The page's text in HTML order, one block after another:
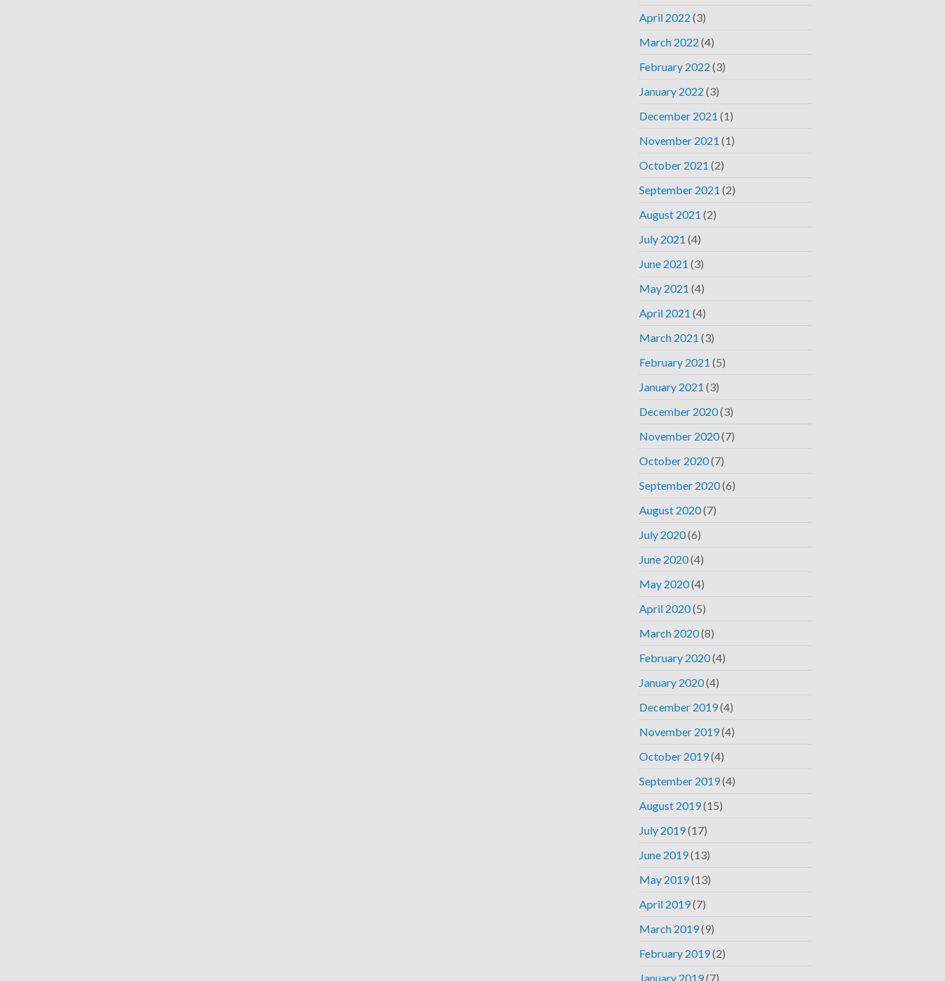
April 2022 (3)
March 2022 (4)
February 2022 (3)
January 2022 (3)
December 2021 (1)
November 2021 (1)
October 2021 (2)
September 2021 (2)
August 2021 (2)
July 2021 (4)
June 2021 (3)
May 2021 (4)
April 2021 (4)
March 2021 (3)
February 2021 (5)
January 2021 (3)
December 2020(3)
November 2020(7)
October 2020(7)
September 2020(6)
August 2020(7)
July 2020(6)
June 2020(4)
May 2020(4)
April 2020(5)
March 2020(8)
February 2020(4)
January 2020(4)
December 2019(4)
November 2019(4)
October 2019(4)
September 2019(4)
August 2019(15)
July 2019(17)
June 2019(13)
May 2019(13)
April 2019(7)
March 2019(9)
February 2019(2)
January 2019(7)